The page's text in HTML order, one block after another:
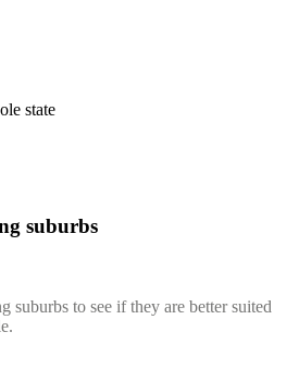
state
suburbs
suburbs to see if they are better suited